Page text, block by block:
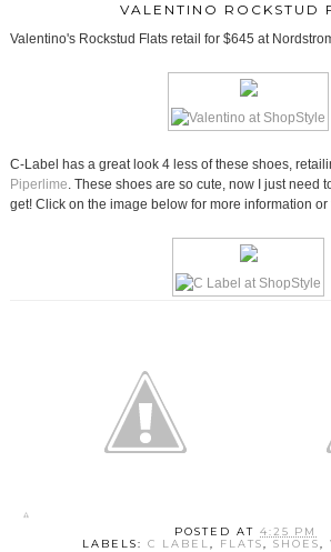
VALENTINO ROCKSTUD
Valentino's Rockstud Flats retail for $645 at
C-Label has a great look 4 less of these shoes,
Piperlime. These shoes are so cute, now I just need
get! Click on the image below for more information
POSTED AT4:25 PM
LABELS:C LABEL, FLATS,SHOES,